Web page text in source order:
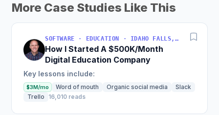
More Case Studies Like This
SOFTWARE · EDUCATION · IDAHO FALLS, IDAHO, USA
How I Started A $500K/Month
Digital Education Company
Key lessons include:
$3M/mo Word of mouth Organic social media
Slack
Trello
16,010 reads